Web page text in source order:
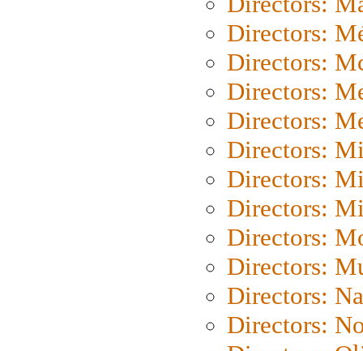
Directors:
Directors:
Directors:
Directors:
Directors:
Directors:
Directors:
Directors:
Directors:
Directors:
Directors: